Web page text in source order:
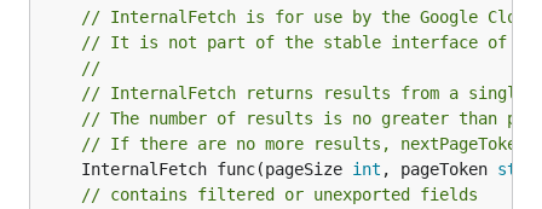
// InternalFetch is for use by the Google
// It is not part of the stable interface of
//
// InternalFetch returns results from a single
// The number of results is no greater than
// If there are no more results,
	InternalFetch func(pageSize
int , pageToken
// contains filtered or unexported fields